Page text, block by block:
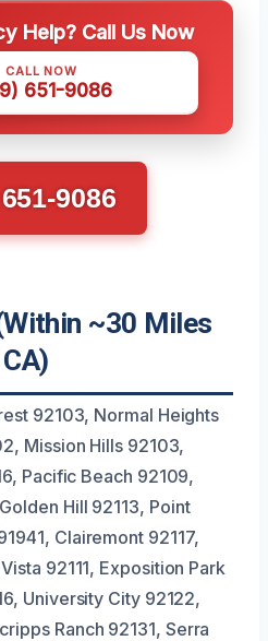
Help? Call Us Now
CALL NOW
651-9086
9086
~30 Miles
92103, Normal Heights
Mission Hills 92103,
Pacific Beach 92109,
Hill 92113, Point
Clairemont 92117,
92111, Exposition Park
University City 92122,
Ranch 92131, Serra